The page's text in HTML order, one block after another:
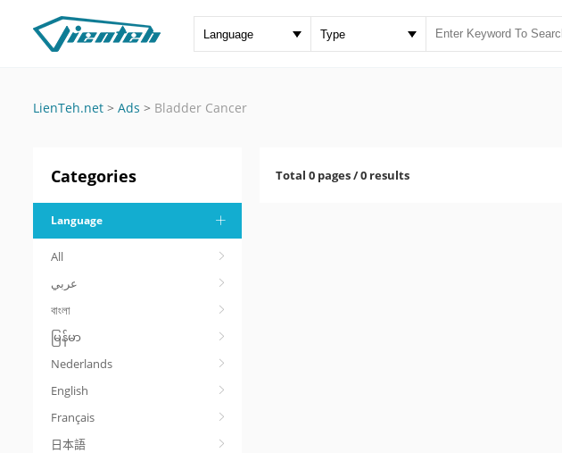
LienTeh.net > Ads > Bladder Cancer
Categories
Language
All
عربي
বাংলা
မြန်မာ
Nederlands
English
Français
日本語
Total 0 pages / 0 results